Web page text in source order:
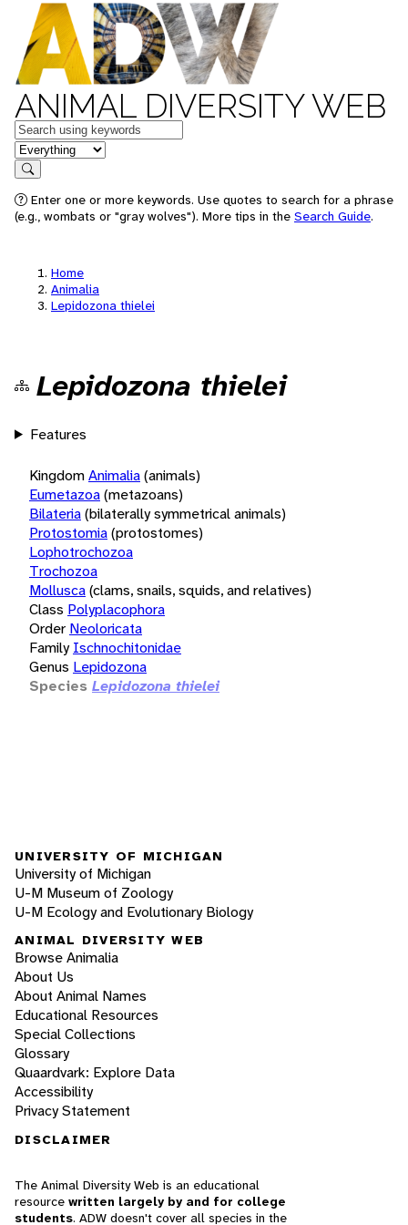
ANIMAL DIVERSITY WEB
Keywords
in feature
Search
Enter one or more keywords. Use quotes to search for a phrase
(e.g., wombats or "gray wolves"). More tips in the Search Guide.
Home
Animalia
Lepidozona thielei
Lepidozona thielei
Features
KingdomAnimalia(animals)
Eumetazoa(metazoans)
Bilateria(bilaterally symmetrical animals)
Protostomia(protostomes)
Lophotrochozoa
Trochozoa
Mollusca(clams, snails, squids, and relatives)
Class Polyplacophora
Order Neoloricata
Family Ischnochitonidae
Genus Lepidozona
Species Lepidozona thielei
UNIVERSITY OF MICHIGAN
University of Michigan
U-M Museum of Zoology
U-M Ecology and Evolutionary Biology
ANIMAL DIVERSITY WEB
Browse Animalia
About Us
About Animal Names
Educational Resources
Special Collections
Glossary
Quaardvark: Explore Data
Accessibility
Privacy Statement
DISCLAIMER
The Animal Diversity Web is an educational
resource written largely by and for college
students. ADW doesn't cover all species in the